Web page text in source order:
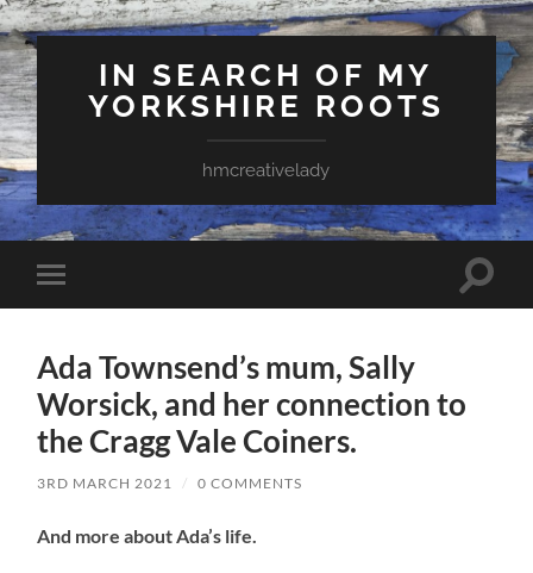
IN SEARCH OF MY
YORKSHIRE ROOTS
hmcreativelady
Toggle
mobile
Toggle
Ada Townsend’s mum, Sally
Worsick, and her connection to
the Cragg Vale Coiners.
3RD MARCH 2021 / 0 COMMENTS
And more about Ada’s life.